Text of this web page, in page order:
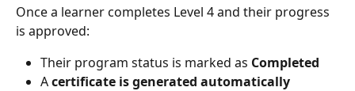
Once a learner completes Level 4 and their progress
is approved:
Their program status is marked as Completed
A certificate is generated automatically